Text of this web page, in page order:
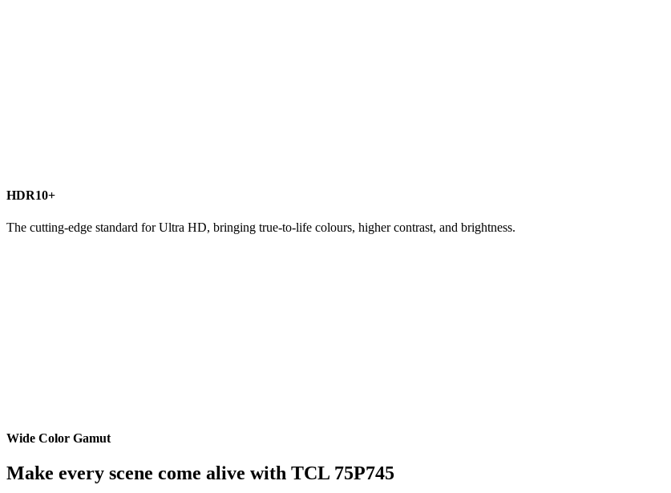
HDR10+
The cutting-edge standard for Ultra HD, bringing true-to-life colours, higher contrast, and brightness.
Wide Color Gamut
Make every scene come alive with TCL 75P745